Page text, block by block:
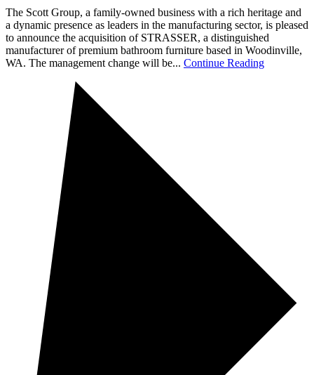
The Scott Group, a family-owned business with a rich heritage and
a dynamic presence as leaders in the manufacturing sector, is pleased
to announce the acquisition of STRASSER, a distinguished
manufacturer of premium bathroom furniture based in Woodinville,
WA. The management change will be... Continue Reading